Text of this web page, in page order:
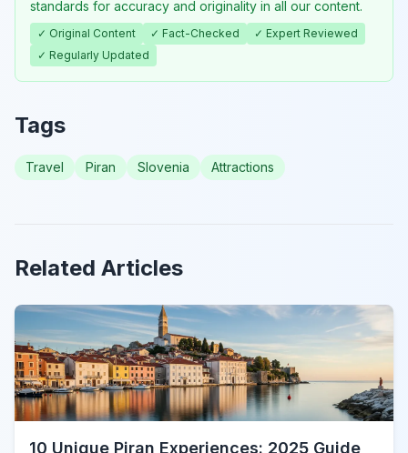
standards for accuracy and originality in all our content.
✓ Original Content ✓ Fact-Checked
✓ Expert Reviewed
✓ Regularly Updated
Tags
Travel Piran Slovenia Attractions
Related Articles
10 Unique Piran Experiences: 2025 Guide